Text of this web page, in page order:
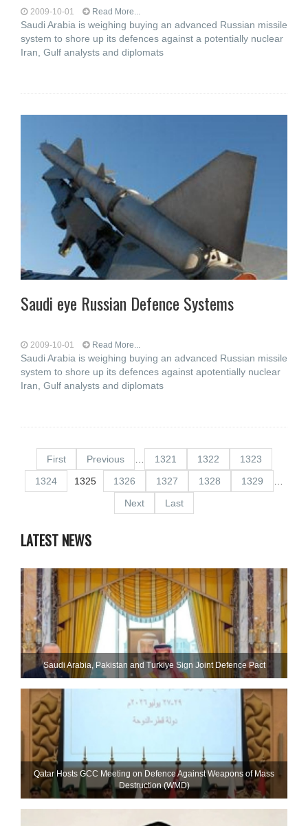
2009-10-01 Read More...
Saudi Arabia is weighing buying an advanced Russian missile
system to shore up its defences against a potentially nuclear
Iran, Gulf analysts and diplomats
Saudi eye Russian Defence Systems
2009-10-01 Read More...
Saudi Arabia is weighing buying an advanced Russian missile
system to shore up its defences against apotentially nuclear
Iran, Gulf analysts and diplomats
First Previous 1321 1322
1323
1324
1325 1326 1327 1328 1329
Next
Last
LATEST NEWS
Saudi ⁠Arabia, Pakistan and Turkiye Sign Joint Defence Pact
Qatar Hosts GCC Meeting on Defence Against Weapons of Mass
Destruction (WMD)